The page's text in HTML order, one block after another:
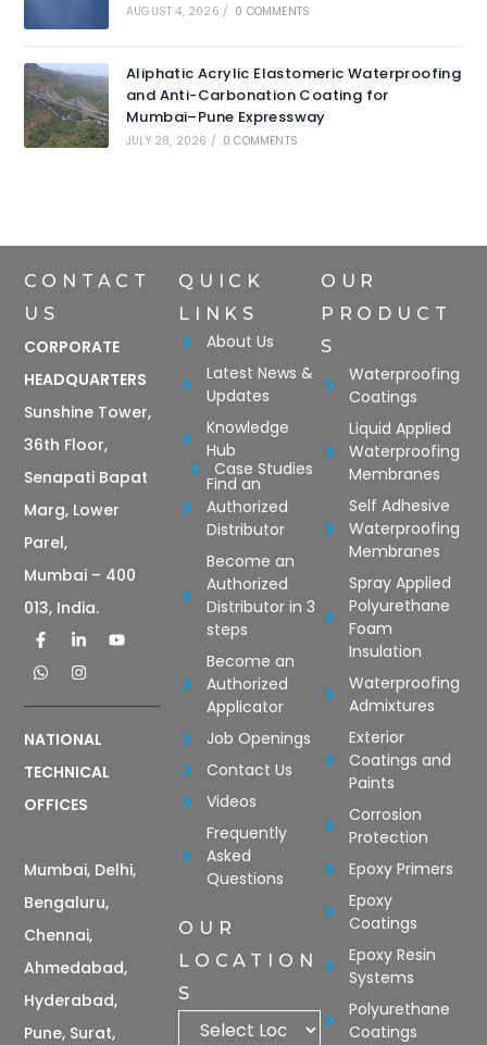
AUGUST 4, 2026 / 0 COMMENTS
Aliphatic Acrylic Elastomeric Waterproofing
and Anti-Carbonation Coating for
Mumbai–Pune Expressway
JULY 28, 2026 / 0 COMMENTS
CONTACT
US
CORPORATE
HEADQUARTERS
Sunshine Tower,
36th Floor,
Senapati Bapat
Marg, Lower
Parel,
Mumbai – 400
013, India.
NATIONAL
TECHNICAL
OFFICES
Mumbai, Delhi,
Bengaluru,
Chennai,
Ahmedabad,
Hyderabad,
Pune, Surat,
QUICK
LINKS
About Us
Latest News &
Updates
Knowledge
Hub
Case Studies
Find an
Authorized
Distributor
Become an
Authorized
Distributor in 3
steps
Become an
Authorized
Applicator
Job Openings
Contact Us
Videos
Frequently
Asked
Questions
OUR
LOCATION
S
OUR
PRODUCT
S
Waterproofing
Coatings
Liquid Applied
Waterproofing
Membranes
Self Adhesive
Waterproofing
Membranes
Spray Applied
Polyurethane
Foam
Insulation
Waterproofing
Admixtures
Exterior
Coatings and
Paints
Corrosion
Protection
Epoxy Primers
Epoxy
Coatings
Epoxy Resin
Systems
Polyurethane
Coatings